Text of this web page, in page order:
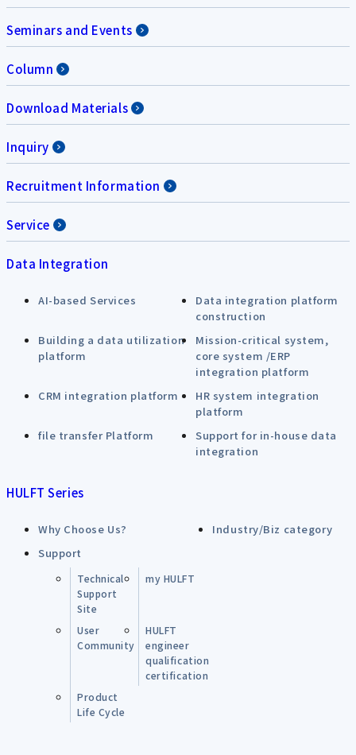
Seminars and Events
Column
Download Materials
Inquiry
Recruitment Information
Service
Data Integration
AI-based Services
Data integration platform
construction
Building a data utilization
platform
Mission-critical system,
core system /ERP
integration platform
CRM integration platform
HR system integration
platform
file transfer Platform
Support for in-house data
integration
HULFT Series
Why Choose Us?
Industry/Biz category
Support
Technical
Support
Site
my HULFT
User
Community
HULFT
engineer
qualification
certification
Product
Life Cycle